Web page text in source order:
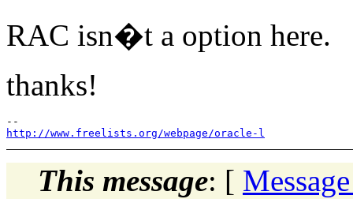
RAC isn�t a option here.
thanks!
http://www.freelists.org/webpage/oracle-l
This message: [